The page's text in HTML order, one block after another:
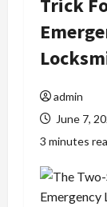
Trick
admin
June 7,
3 minutes